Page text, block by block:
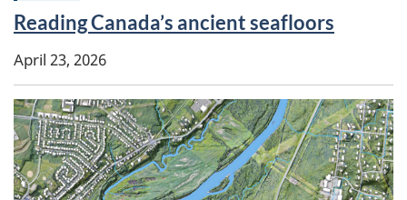
Reading Canada’s ancient seafloors
April 23, 2026